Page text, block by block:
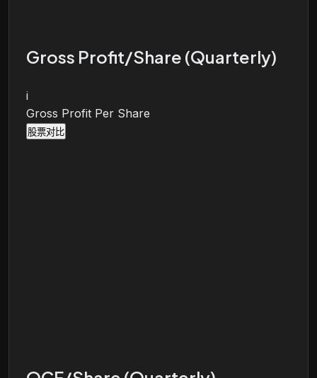
Gross Profit/Share (Quarterly)
i
Gross Profit Per Share
股票对比